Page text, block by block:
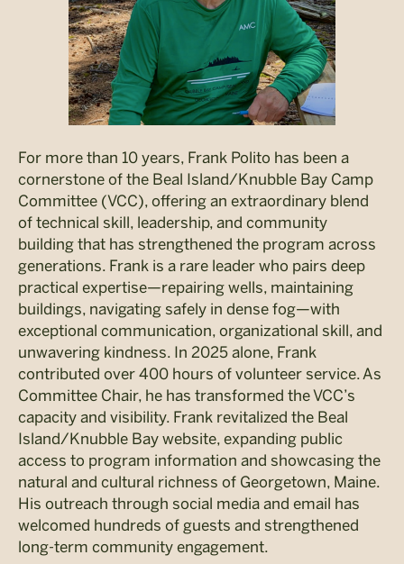
For more than 10 years, Frank Polito has been a
cornerstone of the Beal Island/Knubble Bay Camp
Committee (VCC), offering an extraordinary blend
of technical skill, leadership, and community
building that has strengthened the program across
generations. Frank is a rare leader who pairs deep
practical expertise—repairing wells, maintaining
buildings, navigating safely in dense fog—with
exceptional communication, organizational skill, and
unwavering kindness. In 2025 alone, Frank
contributed over 400 hours of volunteer service. As
Committee Chair, he has transformed the VCC’s
capacity and visibility. Frank revitalized the Beal
Island/Knubble Bay website, expanding public
access to program information and showcasing the
natural and cultural richness of Georgetown, Maine.
His outreach through social media and email has
welcomed hundreds of guests and strengthened
long-term community engagement.